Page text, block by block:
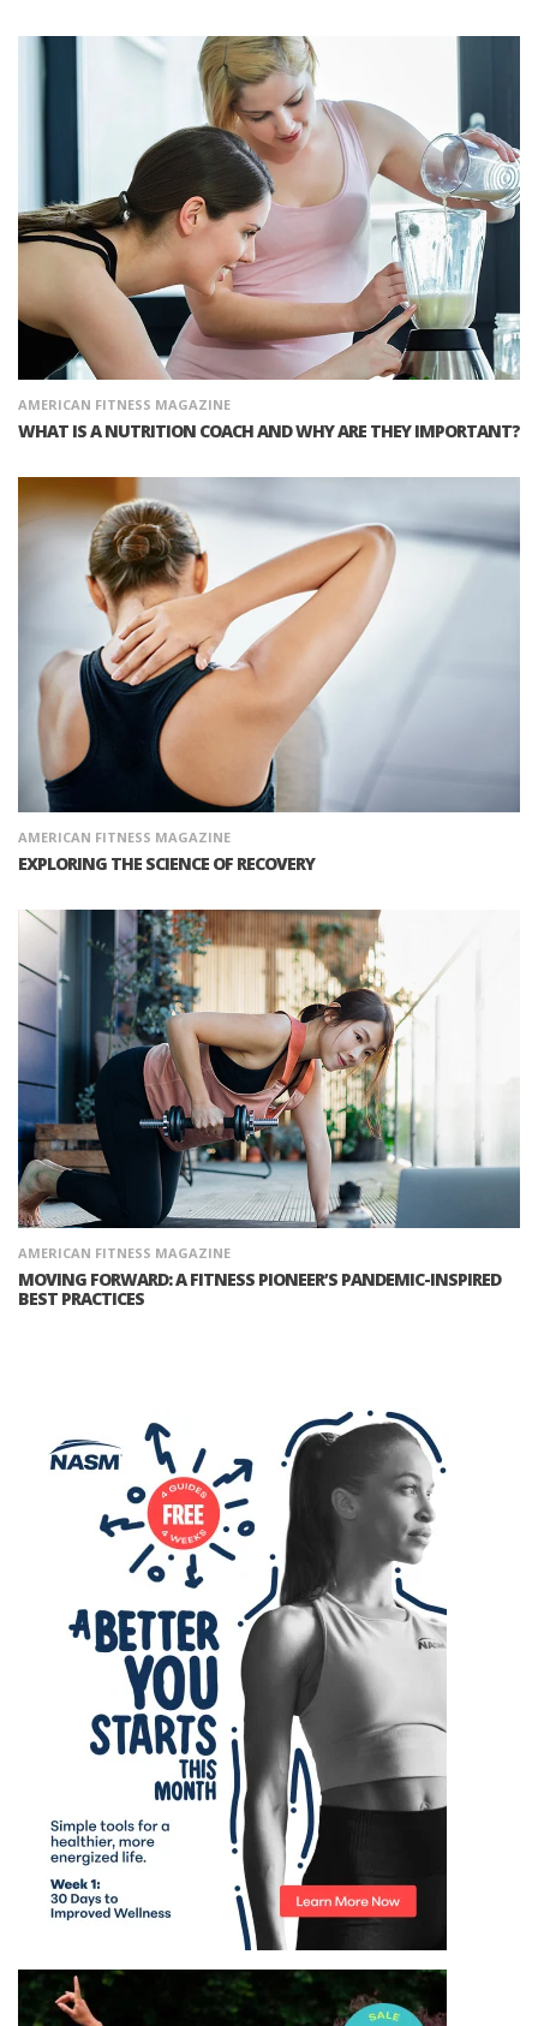
AMERICAN FITNESS MAGAZINE
WHAT IS A NUTRITION COACH AND WHY ARE THEY IMPORTANT?
AMERICAN FITNESS MAGAZINE
EXPLORING THE SCIENCE OF RECOVERY
AMERICAN FITNESS MAGAZINE
MOVING FORWARD: A FITNESS PIONEER’S PANDEMIC-INSPIRED
BEST PRACTICES